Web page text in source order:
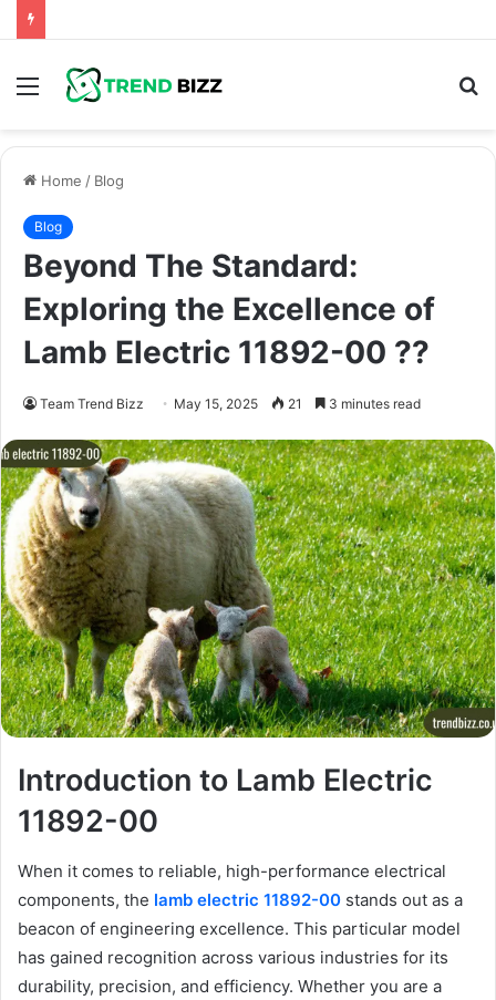
Menu
Home / Blog
Blog
Beyond The Standard:
Exploring the Excellence of
Lamb Electric 11892-00 ??
Team Trend Bizz May 15, 2025 21 3 minutes read
Introduction to Lamb Electric
11892-00
When it comes to reliable, high-performance electrical
components, the lamb electric 11892-00 stands out as a
beacon of engineering excellence. This particular model
has gained recognition across various industries for its
durability, precision, and efficiency. Whether you are a